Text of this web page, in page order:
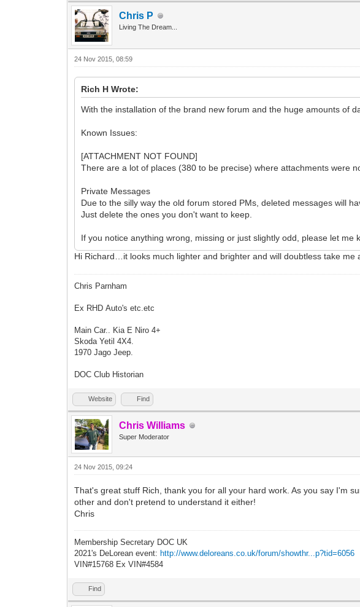
Chris P
Living The Dream...
24 Nov 2015, 08:59
Rich H Wrote:
With the installation of the brand new forum and the huge amounts of
Known Issues:
[ATTACHMENT NOT FOUND]
There are a lot of places (380 to be precise) where attachments were
Private Messages
Due to the silly way the old forum stored PMs, deleted messages will
Just delete the ones you don't want to keep.
If you notice anything wrong, missing or just slightly odd, please let
Hi Richard…it looks much lighter and brighter and will doubtless take
Chris Parnham
Ex RHD Auto's etc.etc
Main Car.. Kia E Niro 4+
Skoda Yetil 4X4.
1970 Jago Jeep.
DOC Club Historian
Website Find
Chris Williams
Super Moderator
24 Nov 2015, 09:24
That's great stuff Rich, thank you for all your hard work. As you say I'm
other and don't pretend to understand it either!
Chris
Membership Secretary DOC UK
2021's DeLorean event: http://www.deloreans.co.uk/forum/showthr...p?tid=6056
VIN#15768 Ex VIN#4584
Find